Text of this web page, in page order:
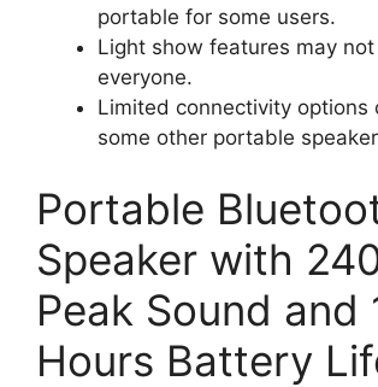
portable for some users.
Light show features may
everyone.
Limited connectivity options
some other portable
Portable
Speaker with
Peak Sound and
Hours Battery